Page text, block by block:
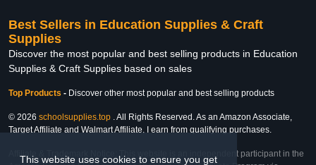
This website uses cookies to ensure you get
Best Sellers in Education Supplies & Craft
Supplies
Discover the most popular and best selling products in Education
Supplies & Craft Supplies based on sales
Top Products - Discover other most popular and best selling products
© 2026 schoolsupplies.top . All Rights Reserved. As an Amazon Associate,
Target Affiliate and Walmart Affiliate, I earn from qualifying purchases.
Affiliate & Trademark Notice: This website is an independent participant in the